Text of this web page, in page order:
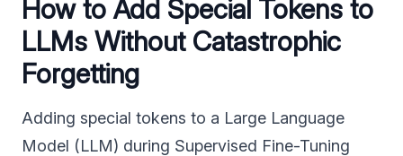
How to Add Special Tokens to
LLMs Without Catastrophic
Forgetting
Adding special tokens to a Large Language
Model (LLM) during Supervised Fine-Tuning